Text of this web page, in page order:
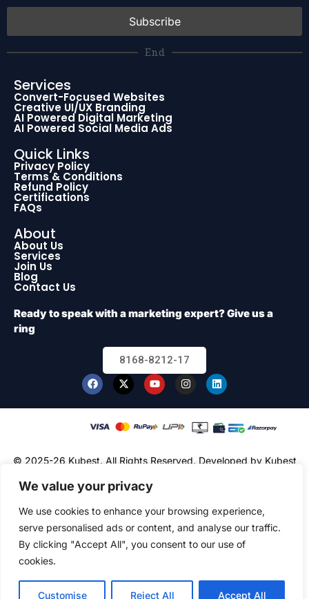
We value your privacy
We use cookies to enhance your browsing experience,
serve personalised ads or content, and analyse our traffic.
By clicking "Accept All", you consent to our use of
cookies.
Customise Reject All Accept All
End
Services
Convert-Focused Websites
Creative UI/UX Branding
AI Powered Digital Marketing
AI Powered Social Media Ads
Quick Links
Privacy Policy
Terms & Conditions
Refund Policy
Certifications
FAQs
About
About Us
Services
Join Us
Blog
Contact Us
Ready to speak with a marketing expert? Give us a
ring
8168-8212-17
© 2025-26 Kubest. All Rights Reserved. Developed by Kubest
Solutions (OPC) Pvt. Ltd.